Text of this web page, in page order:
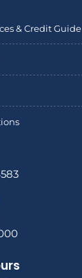
& Credit Guide